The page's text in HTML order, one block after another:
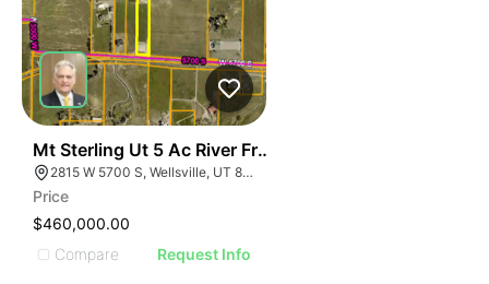
Mt Sterling Ut 5 Ac River Front Lot
2815 W 5700 S, Wellsville, UT 84339
Price
$460,000.00
Compare
Request Info